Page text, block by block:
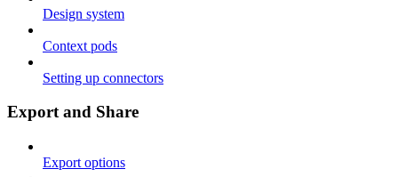
Design system
Context pods
Setting up connectors
Export and Share
Export options